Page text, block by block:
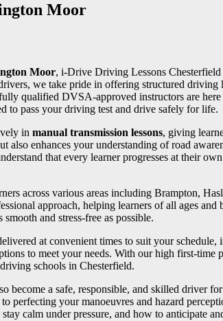
Moor
Moor, i-Drive Driving Lessons
we take pride in offering structured
qualified DVSA-approved instructors are
to pass your driving test and drive safely for life.
in manual transmission lessons, giving
enhances your understanding of road
that every learner progresses at their
across various areas including Brampton,
approach, helping learners of all ages
and stress-free as possible.
at convenient times to suit your
to meet your needs. With our high first-time
schools in Chesterfield.
become a safe, responsible, and skilled driver
perfecting your manoeuvres and hazard
calm under pressure, and how to anticipate